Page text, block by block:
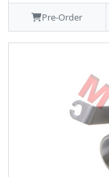
Pre-Order